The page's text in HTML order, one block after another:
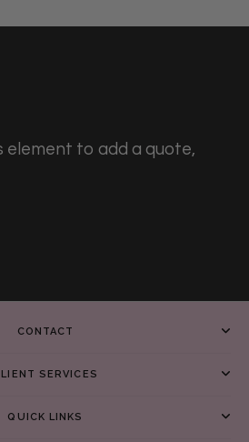
element to add a quote,
CONTACT
SERVICES
QUICK LINKS